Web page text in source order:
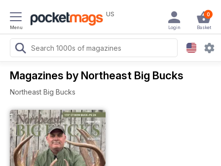
Menu
US 0
Basket
Login
Magazines by Northeast Big Bucks
Northeast Big Bucks